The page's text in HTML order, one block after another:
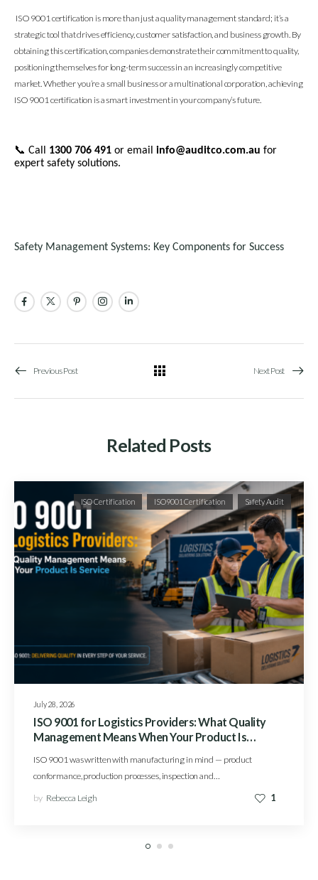
ISO 9001 certification is more than just a quality management standard; it’s a
strategic tool that drives efficiency, customer satisfaction, and business growth. By
obtaining this certification, companies demonstrate their commitment to quality,
positioning themselves for long-term success in an increasingly competitive
market. Whether you’re a small business or a multinational corporation, achieving
ISO 9001 certification is a smart investment in your company’s future.
📞 Call 1300 706 491 or email info@auditco.com.au for
expert safety solutions.
Safety Management Systems: Key Components for Success
Previous Post Next Post
Related Posts
July 28, 2026
ISO Certification ISO9001 Certification Safety Audit
ISO 9001 for Logistics Providers: What Quality
Management Means When Your Product Is
ISO 9001 was written with manufacturing in mind — product
conformance, production processes, inspection and…
by Rebecca Leigh 1